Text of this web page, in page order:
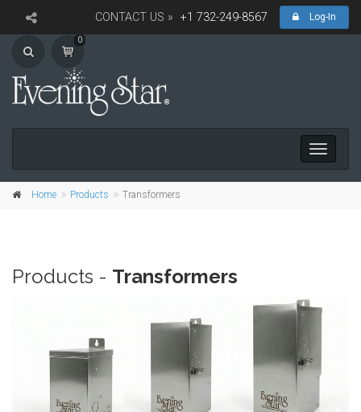
CONTACT US » +1 732-249-8567 Log-In
0
Toggle
Home Products Transformers
Products - Transformers